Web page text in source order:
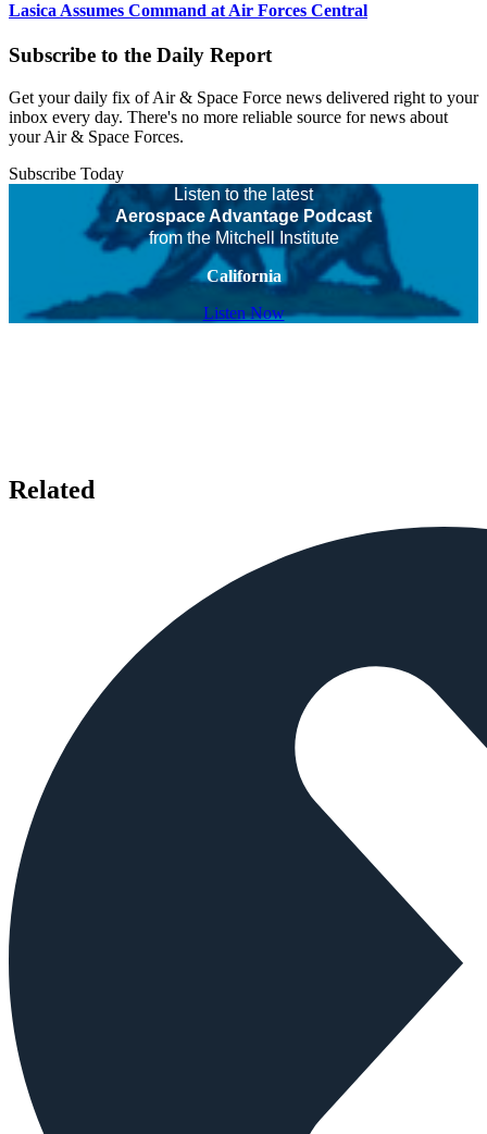
Lasica Assumes Command at Air Forces Central
Subscribe to the Daily Report
Get your daily fix of Air & Space Force news delivered right to your
inbox every day. There's no more reliable source for news about
your Air & Space Forces.
Subscribe Today
Listen to the latest
Aerospace Advantage Podcast
from the Mitchell Institute
California
Listen Now
Related